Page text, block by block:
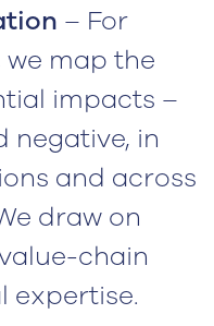
– For
we map the
impacts –
negative, in
and across
draw on
chain
expertise.